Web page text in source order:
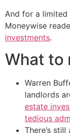
And for a limited
Moneywise
investments.
What to
Warren
landlords
estate
tedious
There’s